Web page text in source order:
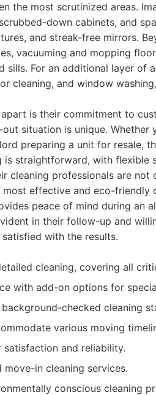
the most scrutinized areas.
down cabinets, and
and streak-free mirrors.
vacuuming and mopping
sills. For an additional layer of
cleaning, and window
is their commitment to
situation is unique. Whether
preparing a unit for resale,
is straightforward, with flexible
cleaning professionals are
effective and eco-friendly
peace of mind during an
in their follow-up and
with the results.
cleaning, covering all
with add-on options for
checked cleaning
various moving
and reliability.
in cleaning services.
conscious cleaning